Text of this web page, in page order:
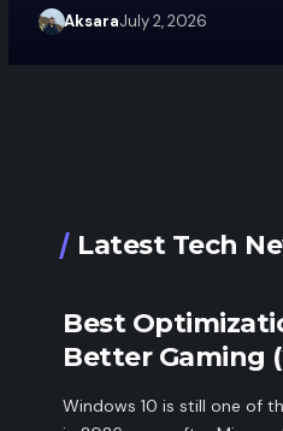
AksaraJuly 2, 2026
Latest Tech
Best
Better Gaming
Windows 10 is still one of